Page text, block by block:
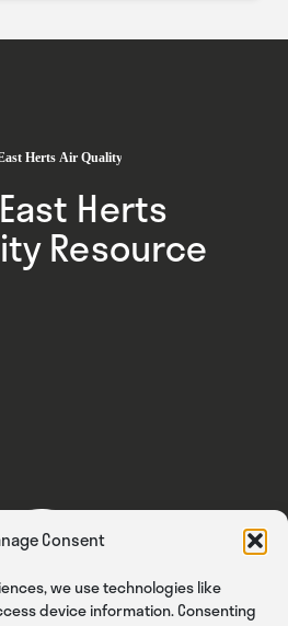
Consent
we use technologies like
device information. Consenting
Herts
Resource